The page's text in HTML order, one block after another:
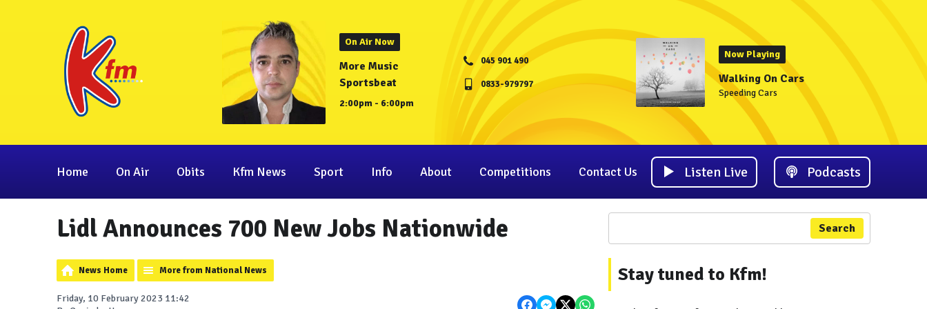
On Air Now
More Music
Sportsbeat
2:00pm - 6:00pm
045 901 490
0833-979797
Now Playing
Walking On Cars
Speeding Cars
Home On Air Obits Kfm News Sport Info About Competitions Contact Us Listen Live Podcasts
Lidl Announces 700 New Jobs Nationwide
News Home More from National News
Friday, 10 February 2023 11:42
Search
Stay tuned to Kfm!